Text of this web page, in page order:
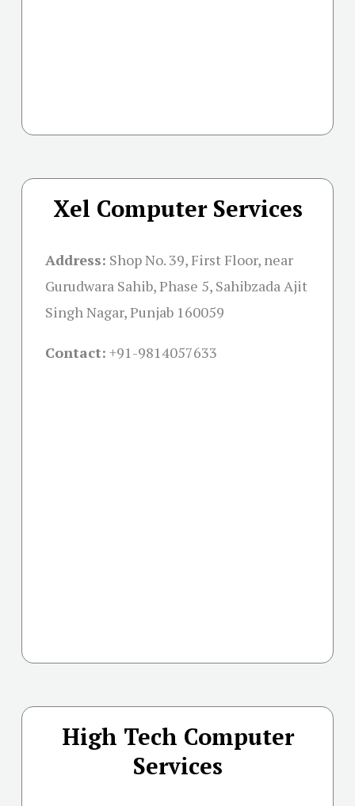
Xel Computer Services
Address: Shop No. 39, First Floor, near
Gurudwara Sahib, Phase 5, Sahibzada Ajit
Singh Nagar, Punjab 160059
Contact: +91-9814057633
High Tech Computer
Services